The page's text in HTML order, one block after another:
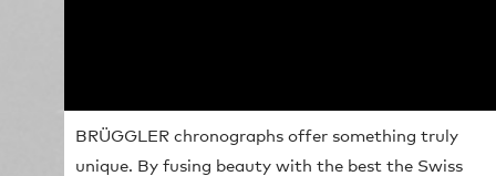
BRÜGGLER chronographs offer something truly
unique. By fusing beauty with the best the Swiss